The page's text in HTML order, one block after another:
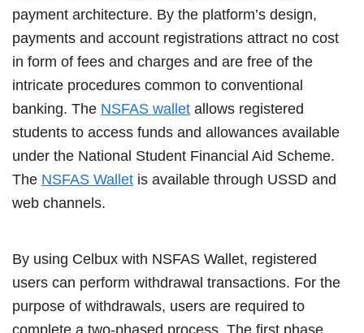
payment architecture. By the platform’s design,
payments and account registrations attract no cost
in form of fees and charges and are free of the
intricate procedures common to conventional
banking. The NSFAS wallet allows registered
students to access funds and allowances available
under the National Student Financial Aid Scheme.
The NSFAS Wallet is available through USSD and
web channels.
By using Celbux with NSFAS Wallet, registered
users can perform withdrawal transactions. For the
purpose of withdrawals, users are required to
complete a two-phased process. The first phase